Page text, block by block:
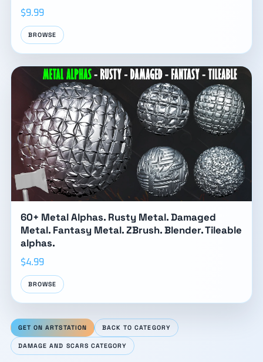
$9.99
BROWSE
60+ Metal Alphas. Rusty Metal. Damaged
Metal. Fantasy Metal. ZBrush. Blender. Tileable
alphas.
$4.99
BROWSE
GET ON ARTSTATION BACK TO CATEGORY
DAMAGE AND SCARS CATEGORY